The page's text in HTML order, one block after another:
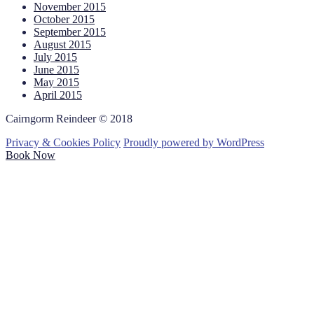
November 2015
October 2015
September 2015
August 2015
July 2015
June 2015
May 2015
April 2015
Cairngorm Reindeer © 2018
Privacy & Cookies Policy Proudly powered by WordPress
Book Now